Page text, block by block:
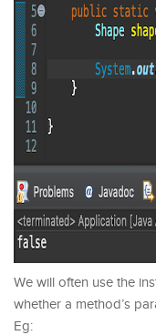
We will often use the
whether a method’s
Eg: